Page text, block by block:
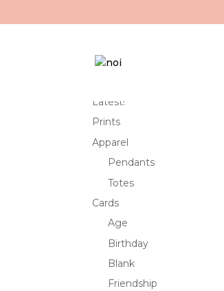
Latest!
Prints
Apparel
Pendants
Totes
Cards
Age
Birthday
Blank
Friendship